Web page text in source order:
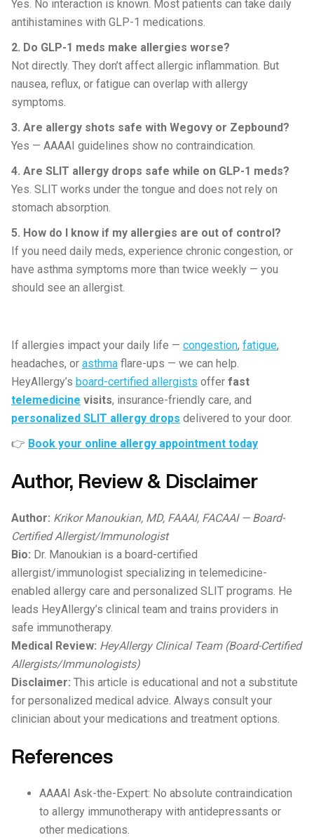
Yes. No interaction is known. Most patients can take daily
antihistamines with GLP-1 medications.
2. Do GLP-1 meds make allergies worse?
Not directly. They don’t affect allergic inflammation. But
nausea, reflux, or fatigue can overlap with allergy
symptoms.
3. Are allergy shots safe with Wegovy or Zepbound?
Yes — AAAAI guidelines show no contraindication.
4. Are SLIT allergy drops safe while on GLP-1 meds?
Yes. SLIT works under the tongue and does not rely on
stomach absorption.
5. How do I know if my allergies are out of control?
If you need daily meds, experience chronic congestion, or
have asthma symptoms more than twice weekly — you
should see an allergist.
If allergies impact your daily life — congestion, fatigue,
headaches, or asthma flare-ups — we can help.
HeyAllergy’s board-certified allergists offer fast
telemedicine visits, insurance-friendly care, and
personalized SLIT allergy drops delivered to your door.
👉 Book your online allergy appointment today
Author, Review & Disclaimer
Author: Krikor Manoukian, MD, FAAAI, FACAAI — Board-
Certified Allergist/Immunologist
Bio: Dr. Manoukian is a board-certified
allergist/immunologist specializing in telemedicine-
enabled allergy care and personalized SLIT programs. He
leads HeyAllergy’s clinical team and trains providers in
safe immunotherapy.
Medical Review: HeyAllergy Clinical Team (Board-Certified
Allergists/Immunologists)
Disclaimer: This article is educational and not a substitute
for personalized medical advice. Always consult your
clinician about your medications and treatment options.
References
AAAAI Ask-the-Expert: No absolute contraindication
to allergy immunotherapy with antidepressants or
other medications.